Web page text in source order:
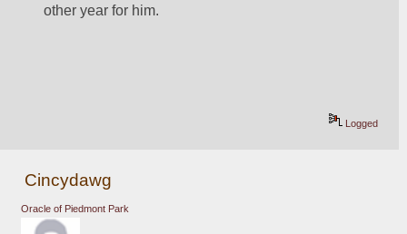
other year for him.
Logged
Cincydawg
Oracle of Piedmont Park